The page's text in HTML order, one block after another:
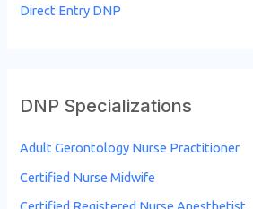
:Direct Entry DNP
DNP Specializations
Adult Gerontology Nurse Practitioner
Certified Nurse Midwife